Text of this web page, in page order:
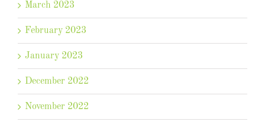
March 2023
February 2023
January 2023
December 2022
November 2022